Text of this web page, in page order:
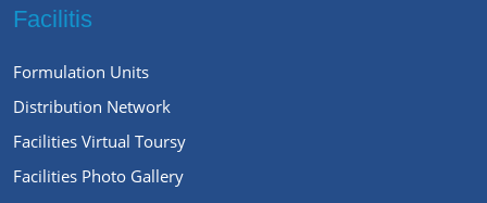
Facilitis
Formulation Units
Distribution Network
Facilities Virtual Toursy
Facilities Photo Gallery